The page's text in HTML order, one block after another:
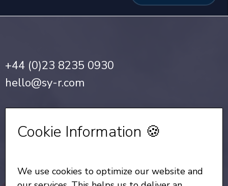
+44 (0)23 8235 0930
hello@sy-r.com
Sign up for our Newsletter
All Rights Reserved © Copyright SYR 2026
Cookie Information 🍪
We use cookies to optimize our website and